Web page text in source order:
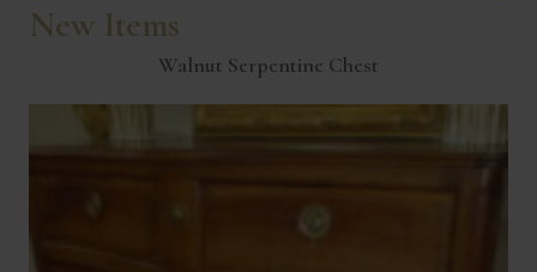
New Items
Walnut Serpentine Chest